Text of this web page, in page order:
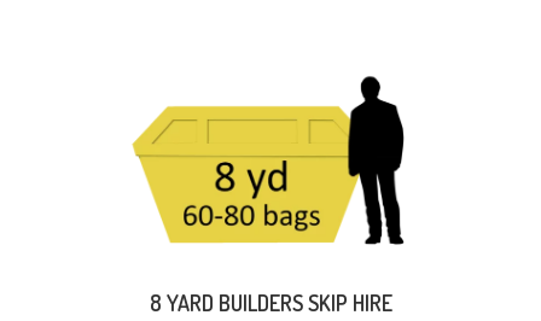
8 YARD BUILDERS SKIP HIRE